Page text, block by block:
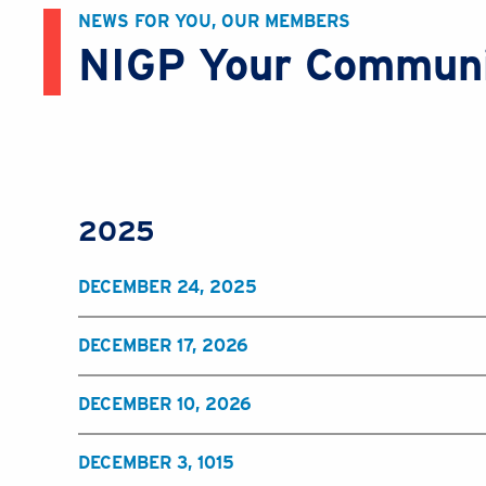
NEWS FOR YOU, OUR MEMBERS
NIGP Your
2025
DECEMBER 24, 2025
DECEMBER 17, 2026
DECEMBER 10, 2026
DECEMBER 3, 1015